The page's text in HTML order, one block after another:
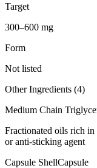
Target
300–600 mg
Form
Not listed
Other Ingredients (4)
Medium Chain
Fractionated oils rich
or anti-sticking agent
Capsule ShellCapsule